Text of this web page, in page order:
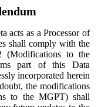
acts as a Processor of
shall comply with the
(Modifications to the
part of this Data
incorporated herein
the modifications
to the MGPT) shall